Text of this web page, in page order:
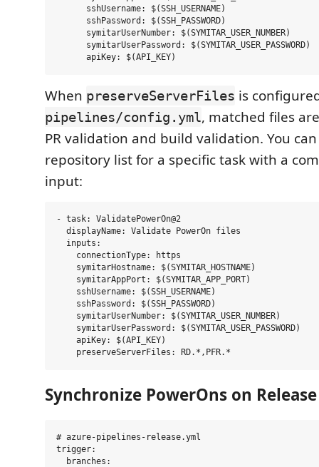
      sshUsername: $(SSH_USERNAME)
      sshPassword: $(SSH_PASSWORD)
      symitarUserNumber: $(SYMITAR_USER_NUMBER)
      symitarUserPassword: $(SYMITAR_USER_PASSWORD)
When preserveServerFiles is
pipelines/config.yml, matched files
PR validation and build validation. You
repository list for a specific task with a
input:
- task: ValidatePowerOn@2
  displayName: Validate PowerOn files
  inputs:
    connectionType: https
    symitarHostname: $(SYMITAR_HOSTNAME)
    symitarAppPort: $(SYMITAR_APP_PORT)
    sshUsername: $(SSH_USERNAME)
    sshPassword: $(SSH_PASSWORD)
    symitarUserNumber: $(SYMITAR_USER_NUMBER)
    symitarUserPassword: $(SYMITAR_USER_PASSWORD)
    apiKey: $(API_KEY)
Synchronize PowerOns on Release
# azure-pipelines-release.yml
trigger:
  branches: